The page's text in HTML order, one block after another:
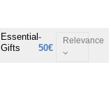
Essential
Gifts
-
50€
Relevance